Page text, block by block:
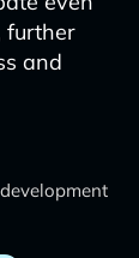
further
and